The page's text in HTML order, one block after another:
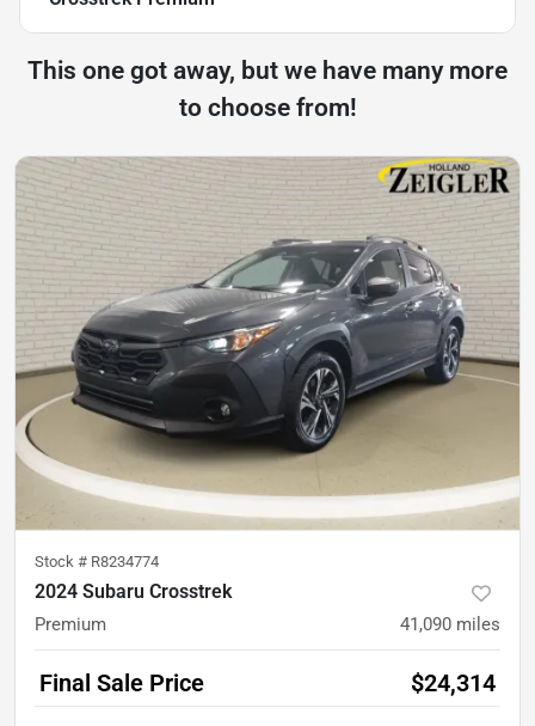
This one got away, but we have many more
to choose from!
Stock # R8234774
2024 Subaru Crosstrek
Premium 41,090 miles
Final Sale Price $24,314